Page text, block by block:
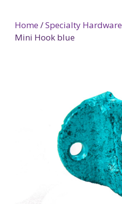
Home /Specialty Hardware
Mini Hook blue